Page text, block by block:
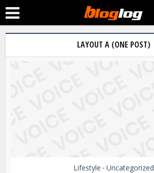
LAYOUT A (ONE POST)
Lifestyle • Uncategorized